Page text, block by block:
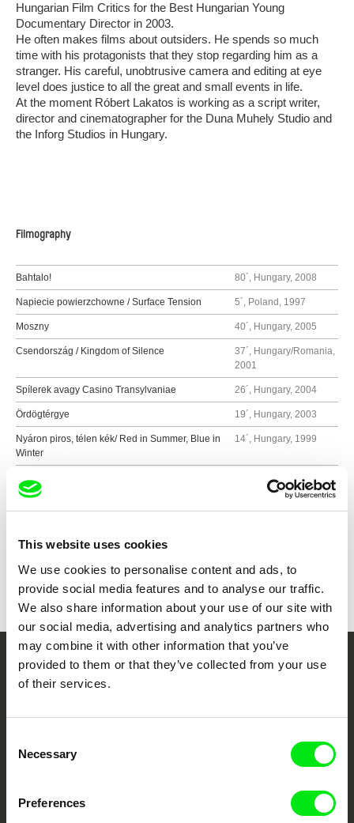
This website uses cookies
We use cookies to personalise content and ads, to
provide social media features and to analyse our traffic.
We also share information about your use of our site with
our social media, advertising and analytics partners who
may combine it with other information that you’ve
provided to them or that they’ve collected from your use
of their services.
Selection
Necessary
Preferences
Hungarian Film Critics for the Best Hungarian Young
Documentary Director in 2003.
He often makes films about outsiders. He spends so much
time with his protagonists that they stop regarding him as a
stranger. His careful, unobtrusive camera and editing at eye
level does justice to all the great and small events in life.
At the moment Róbert Lakatos is working as a script writer,
director and cinematographer for the Duna Muhely Studio and
the Inforg Studios in Hungary.
Filmography
Bahtalo! 80´, Hungary, 2008
Napiecie powierzchowne / Surface Tension 5´, Poland, 1997
Moszny 40´, Hungary, 2005
Csendország / Kingdom of Silence
37´, Hungary/Romania,
2001
Spílerek avagy Casino Transylvaniae 26´, Hungary, 2004
Ördögtérgye 19´, Hungary, 2003
Nyáron piros, télen kék/ Red in Summer, Blue in
Winter
14´, Hungary, 1999
Your Online Documentary
Fresh Festival Films Every Week
DAFilms.com is powered by Doc Alliance, a creative partnership of 7 key
European documentary film festivals. Our aim is to advance the
documentary genre, support its diversity and promote quality creative